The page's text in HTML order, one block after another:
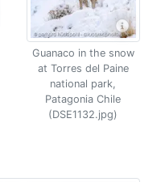
Guanaco in the snow
at Torres del Paine
national park,
Patagonia Chile
(DSE1132.jpg)